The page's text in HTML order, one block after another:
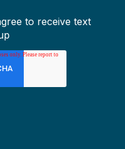
to receive text